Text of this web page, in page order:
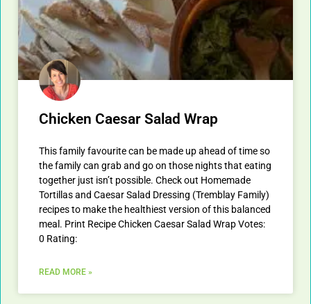
Chicken Caesar Salad Wrap
This family favourite can be made up ahead of time so
the family can grab and go on those nights that eating
together just isn’t possible. Check out Homemade
Tortillas and Caesar Salad Dressing (Tremblay Family)
recipes to make the healthiest version of this balanced
meal. Print Recipe Chicken Caesar Salad Wrap Votes:
0 Rating:
READ MORE »